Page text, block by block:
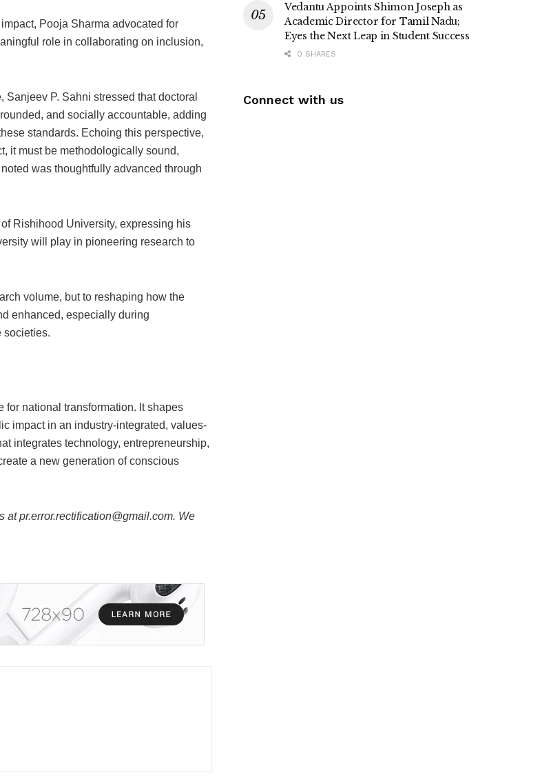
Pooja Sharma advocated for
role in collaborating on inclusion,
P. Sahni stressed that doctoral
and socially accountable, adding
standards. Echoing this perspective,
it must be methodologically sound,
was thoughtfully advanced through
Rishihood University, expressing his
will play in pioneering research to
volume, but to reshaping how the
enhanced, especially during
societies.
national transformation. It shapes
impact in an industry-integrated, values-
integrates technology, entrepreneurship,
a new generation of conscious
at pr.error.rectification@gmail.com. We
Vedantu Appoints Shimon Joseph as
Academic Director for Tamil Nadu;
Eyes the Next Leap in Student Success
0 SHARES
Connect with us